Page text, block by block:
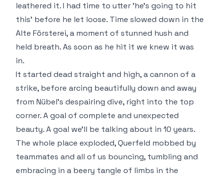
leathered it. I had time to utter 'he's going to hit
this' before he let loose. Time slowed down in the
Alte Försterei, a moment of stunned hush and
held breath. As soon as he hit it we knew it was
in.
It started dead straight and high, a cannon of a
strike, before arcing beautifully down and away
from Nübel's despairing dive, right into the top
corner. A goal of complete and unexpected
beauty. A goal we'll be talking about in 10 years.
The whole place exploded, Querfeld mobbed by
teammates and all of us bouncing, tumbling and
embracing in a beery tangle of limbs in the